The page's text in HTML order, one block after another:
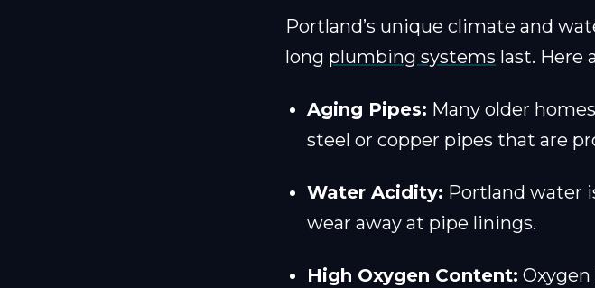
Portland’s unique climate and
long plumbing systems last. Here
Aging Pipes: Many older
steel or copper pipes that are
Water Acidity: Portland water
wear away at pipe linings.
High Oxygen Content: